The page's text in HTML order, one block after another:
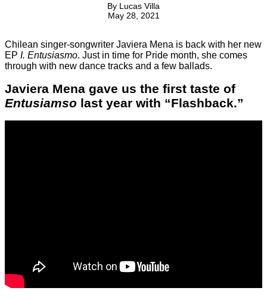
By Lucas Villa
May 28, 2021
Chilean singer-songwriter Javiera Mena is back with her new
EP I. Entusiasmo. Just in time for Pride month, she comes
through with new dance tracks and a few ballads.
Javiera Mena gave us the first taste of
Entusiamso last year with “Flashback.”